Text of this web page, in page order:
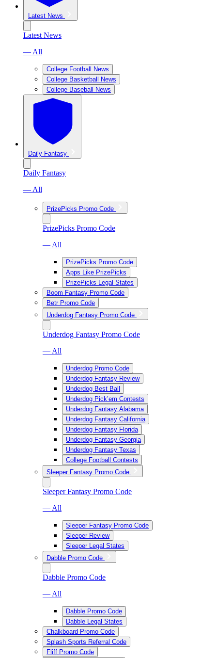
Latest News
Latest News
— All
College Football News
College Basketball News
College Baseball News
Daily Fantasy
Daily Fantasy
— All
PrizePicks Promo Code
PrizePicks Promo Code
— All
PrizePicks Promo Code
Apps Like PrizePicks
PrizePicks Legal States
Boom Fantasy Promo Code
Betr Promo Code
Underdog Fantasy Promo Code
Underdog Fantasy Promo Code
— All
Underdog Promo Code
Underdog Fantasy Review
Underdog Best Ball
Underdog Pick’em Contests
Underdog Fantasy Alabama
Underdog Fantasy California
Underdog Fantasy Florida
Underdog Fantasy Georgia
Underdog Fantasy Texas
College Football Contests
Sleeper Fantasy Promo Code
Sleeper Fantasy Promo Code
— All
Sleeper Fantasy Promo Code
Sleeper Review
Sleeper Legal States
Dabble Promo Code
Dabble Promo Code
— All
Dabble Promo Code
Dabble Legal States
Chalkboard Promo Code
Splash Sports Referral Code
Fliff Promo Code